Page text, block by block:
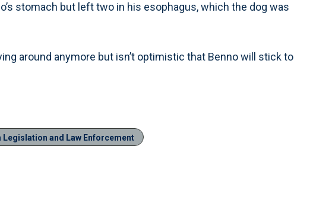
stomach but left two in his esophagus, which the dog was
around anymore but isn’t optimistic that Benno will stick to
Legislation and Law Enforcement